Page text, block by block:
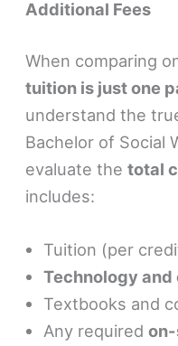
Additional Fees
When comparing
tuition is just one
understand the
Bachelor of Social
evaluate thetotal
includes:
Tuition (per
Technology
Textbooks and
Any required